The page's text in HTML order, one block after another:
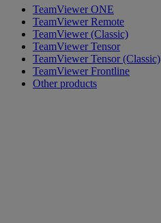
TeamViewer ONE
TeamViewer Remote
TeamViewer (Classic)
TeamViewer Tensor
TeamViewer Tensor (Classic)
TeamViewer Frontline
Other products